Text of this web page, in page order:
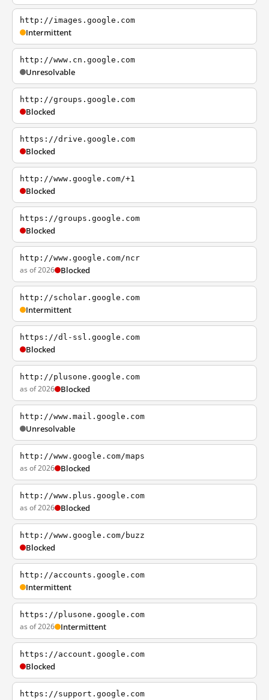
http://images.google.com
Intermittent
http://www.cn.google.com
Unresolvable
http://groups.google.com
Blocked
https://drive.google.com
Blocked
http://www.google.com/+1
Blocked
https://groups.google.com
Blocked
http://www.google.com/ncr
as of 2026 Blocked
http://scholar.google.com
Intermittent
https://dl-ssl.google.com
Blocked
http://plusone.google.com
as of 2026 Blocked
http://www.mail.google.com
Unresolvable
http://www.google.com/maps
as of 2026 Blocked
http://www.plus.google.com
as of 2026 Blocked
http://www.google.com/buzz
Blocked
http://accounts.google.com
Intermittent
https://plusone.google.com
as of 2026 Intermittent
https://account.google.com
Blocked
https://support.google.com